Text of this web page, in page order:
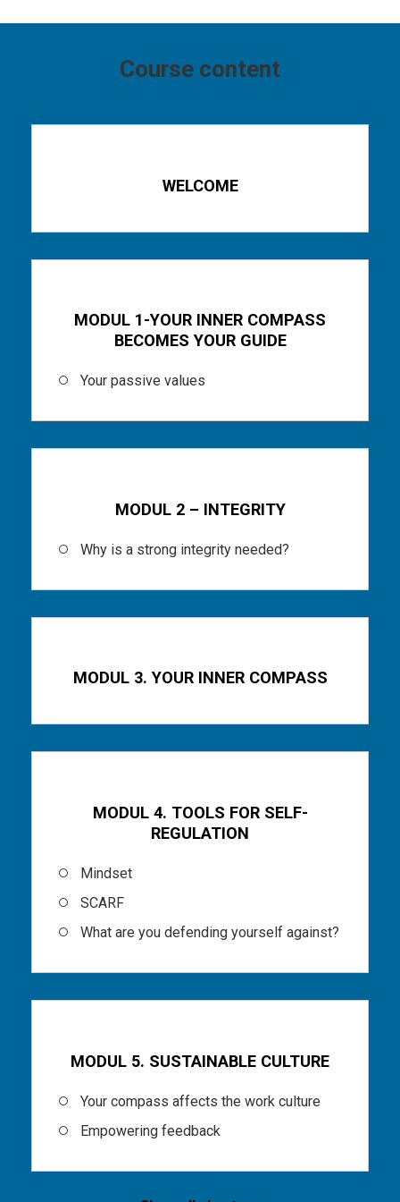
Course content
WELCOME
MODUL 1-YOUR INNER COMPASS
BECOMES YOUR GUIDE
Your passive values
MODUL 2 – INTEGRITY
Why is a strong integrity needed?
MODUL 3. YOUR INNER COMPASS
MODUL 4. TOOLS FOR SELF-
REGULATION
Mindset
SCARF
What are you defending yourself against?
MODUL 5. SUSTAINABLE CULTURE
Your compass affects the work culture
Empowering feedback